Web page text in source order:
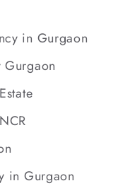
in Gurgaon
in Gurgaon